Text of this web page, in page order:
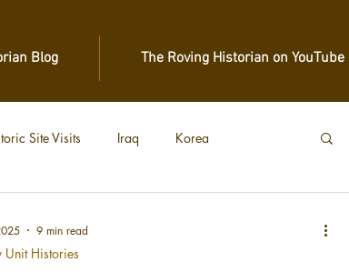
Blog The Roving Historian on YouTube
Site Visits Iraq Korea
Histories
9 min read